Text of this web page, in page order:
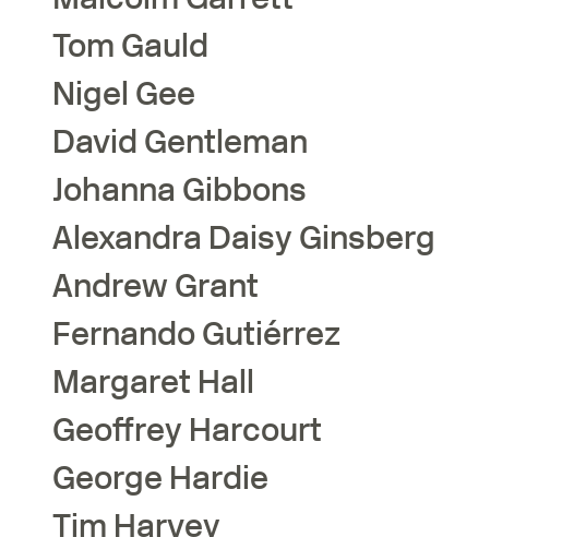
Tom Gauld
Nigel Gee
David Gentleman
Johanna Gibbons
Alexandra Daisy Ginsberg
Andrew Grant
FernandoGutiérrez
Margaret Hall
Geoffrey Harcourt
George Hardie
Tim Harvey